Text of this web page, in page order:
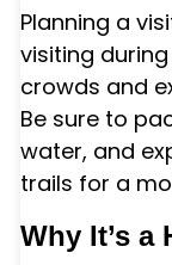
Planning a
visiting
crowds and
Be sure to
water, and
trails for a
Why It’s a